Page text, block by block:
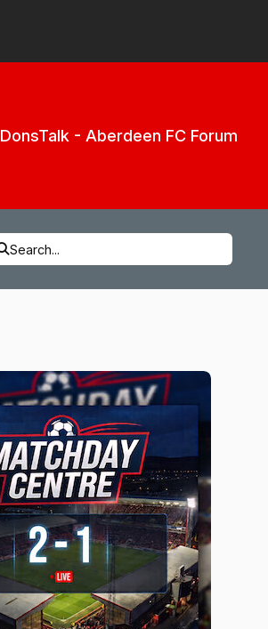
DonsTalk - Aberdeen FC Forum
Search...